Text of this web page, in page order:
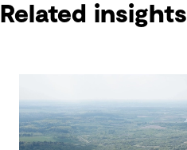
Related insights